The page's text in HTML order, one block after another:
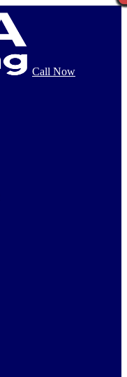
Call Now